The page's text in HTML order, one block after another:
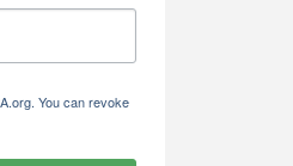
You can revoke